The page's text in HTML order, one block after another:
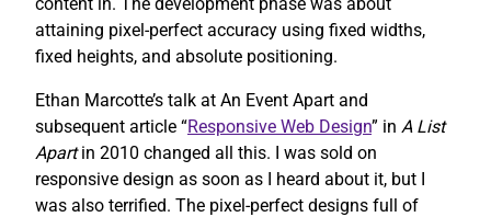
attaining pixel-perfect accuracy using fixed widths,
fixed heights, and absolute positioning.
Ethan Marcotte’s talk at An Event Apart and
subsequent article “Responsive Web Design” in A List
Apartin 2010 changed all this. I was sold on
responsive design as soon as I heard about it, but I
was also terrified. The pixel-perfect designs full of